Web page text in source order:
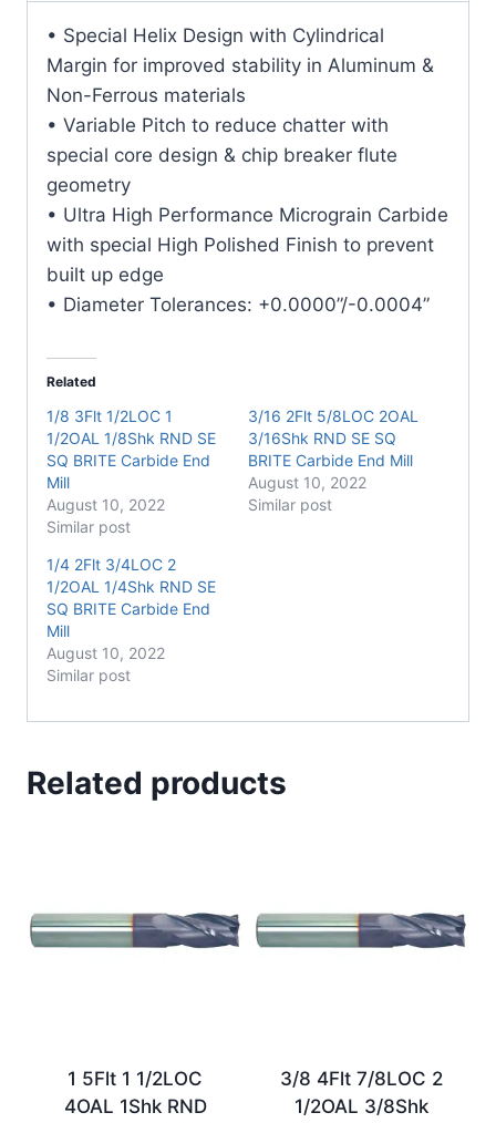
Mill
quantity
• Special Helix Design with Cylindrical
Margin for improved stability in Aluminum &
Non-Ferrous materials
• Variable Pitch to reduce chatter with
special core design & chip breaker flute
geometry
• Ultra High Performance Micrograin Carbide
with special High Polished Finish to prevent
built up edge
• Diameter Tolerances: +0.0000”/-0.0004”
Related
1/8 3Flt 1/2LOC 1
1/2OAL 1/8Shk RND SE
SQ BRITE Carbide End
Mill
August 10, 2022
Similar post
3/16 2Flt 5/8LOC 2OAL
3/16Shk RND SE SQ
BRITE Carbide End Mill
August 10, 2022
Similar post
1/4 2Flt 3/4LOC 2
1/2OAL 1/4Shk RND SE
SQ BRITE Carbide End
Mill
August 10, 2022
Similar post
Related products
1 5Flt 1 1/2LOC
4OAL 1Shk RND
3/8 4Flt 7/8LOC 2
1/2OAL 3/8Shk